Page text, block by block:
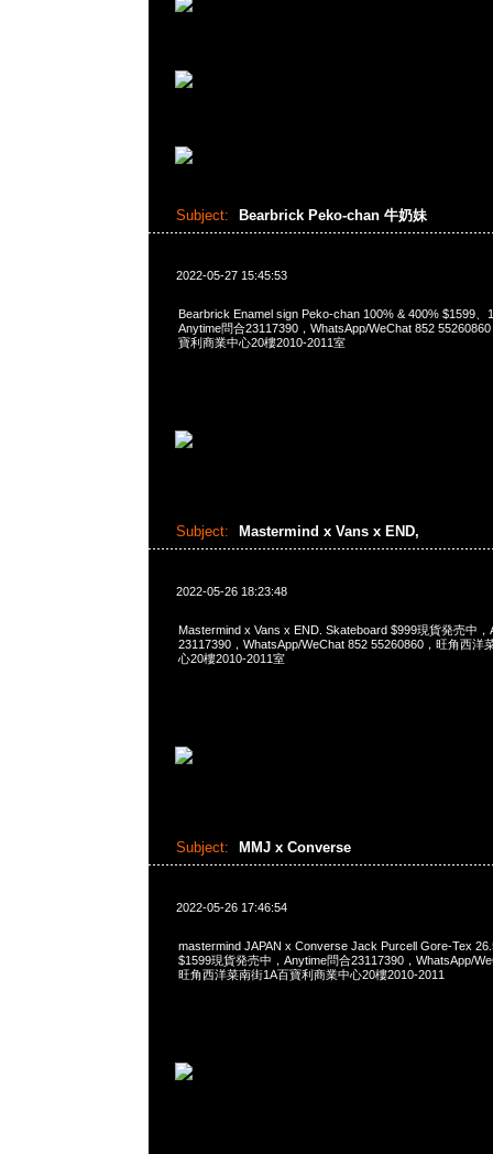
Subject: Bearbrick Peko-chan 牛奶妹
2022-05-27 15:45:53
Bearbrick Enamel sign Peko-chan 100% & 400% $1599、
Anytime問合23117390，WhatsApp/WeChat 852
寶利商業中心20樓2010-2011室
Subject: Mastermind x Vans x END,
2022-05-26 18:23:48
Mastermind x Vans x END. Skateboard $999現貨発売中，
23117390，WhatsApp/WeChat 852 55260860，旺角西洋
心20樓2010-2011室
Subject: MMJ x Converse
2022-05-26 17:46:54
mastermind JAPAN x Converse Jack Purcell Gore-Tex
$1599現貨発売中，Anytime問合23117390，WhatsApp/
旺角西洋菜南街1A百寶利商業中心20樓2010-2011